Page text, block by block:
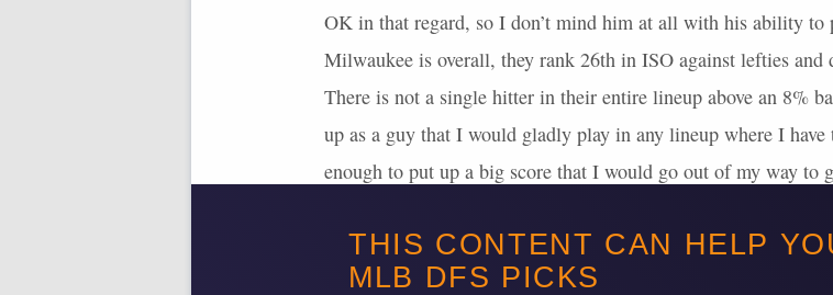
OK in that regard, so I don’t mind him at all with his ability to
Milwaukee is overall, they rank 26th in ISO against lefties and
There is not a single hitter in their entire lineup above an 8%
up as a guy that I would gladly play in any lineup where I
enough to put up a big score that I would go out of my way
My overall view here is that I don’t see any must-have pitchers
THIS CONTENT CAN HELP
MLB DFS PICKS